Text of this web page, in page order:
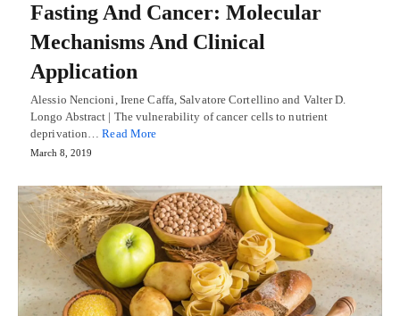
Fasting And Cancer: Molecular
Mechanisms And Clinical
Application
Alessio Nencioni, Irene Caffa, Salvatore Cortellino and Valter D.
Longo Abstract | The vulnerability of cancer cells to nutrient
deprivation…Read More
March 8, 2019